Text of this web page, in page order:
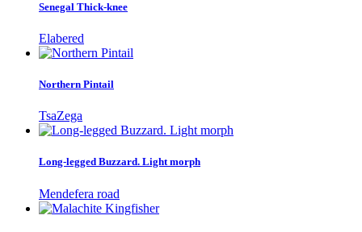
Senegal Thick-knee
Elabered
Northern Pintail
TsaZega
Long-legged Buzzard. Light morph
Mendefera road